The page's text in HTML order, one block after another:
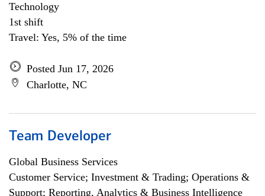
Technology
1st shift
Travel: Yes, 5% of the time
Posted Jun 17, 2026
Charlotte, NC
Team Developer
Global Business Services
Customer Service; Investment & Trading; Operations &
Support; Reporting, Analytics & Business Intelligence